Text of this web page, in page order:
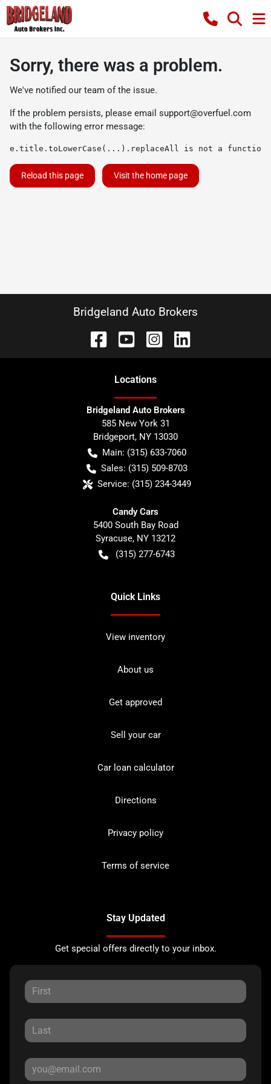
Sorry, there was a problem.
We've notified our team of the issue.
If the problem persists, please email support@overfuel.com
with the following error message:
e.title.toLowerCase(...).replaceAll is not a function
Reload this page Visit the home page
Bridgeland Auto Brokers
Locations
Bridgeland Auto Brokers
585 New York 31
Bridgeport, NY 13030
Main: (315) 633-7060
Sales: (315) 509-8703
Service: (315) 234-3449
Candy Cars
5400 South Bay Road
Syracuse, NY 13212
(315) 277-6743
Quick Links
View inventory
About us
Get approved
Sell your car
Car loan calculator
Directions
Privacy policy
Terms of service
Stay Updated
Get special offers directly to your inbox.